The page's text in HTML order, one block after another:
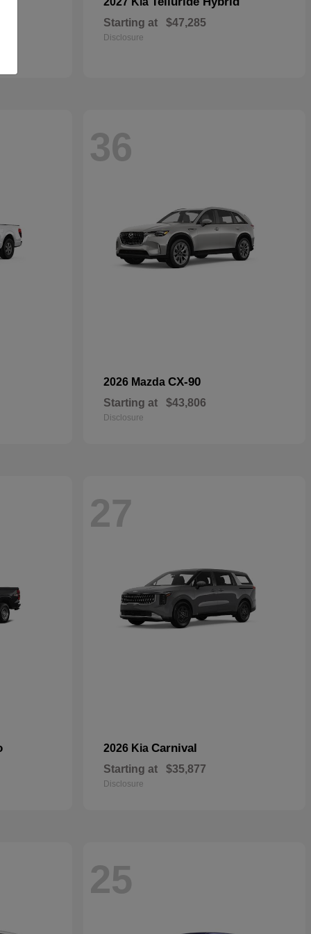
Starting at $47,285
Disclosure
36
2026 Mazda CX-90
Starting at $43,806
Disclosure
27
2026 Kia Carnival
Starting at $35,877
Disclosure
25